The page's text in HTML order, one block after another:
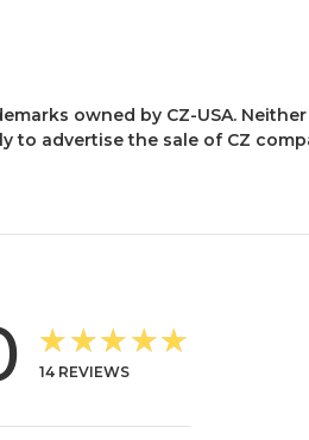
owned by CZ-USA.
to advertise the sale of CZ
★★★★★
14 REVIEWS